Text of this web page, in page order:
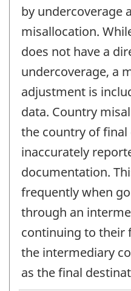
by undercoverage
misallocation.
does not have a
undercoverage, a
adjustment is
data. Country
the country of final
inaccurately
documentation.
frequently when
through an
continuing to their
the intermediary
as the final